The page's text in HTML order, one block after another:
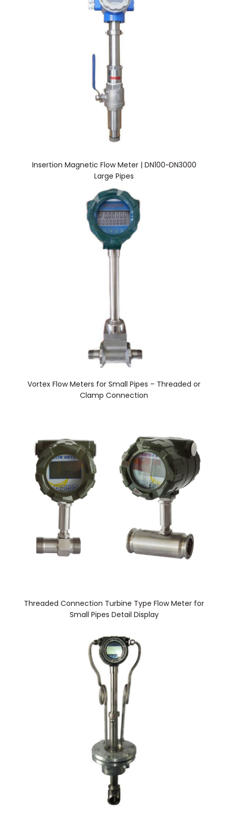
Insertion Magnetic Flow Meter | DN100~DN3000
Large Pipes
Vortex Flow Meters for Small Pipes – Threaded or
Clamp Connection
Threaded Connection Turbine Type Flow Meter for
Small Pipes Detail Display